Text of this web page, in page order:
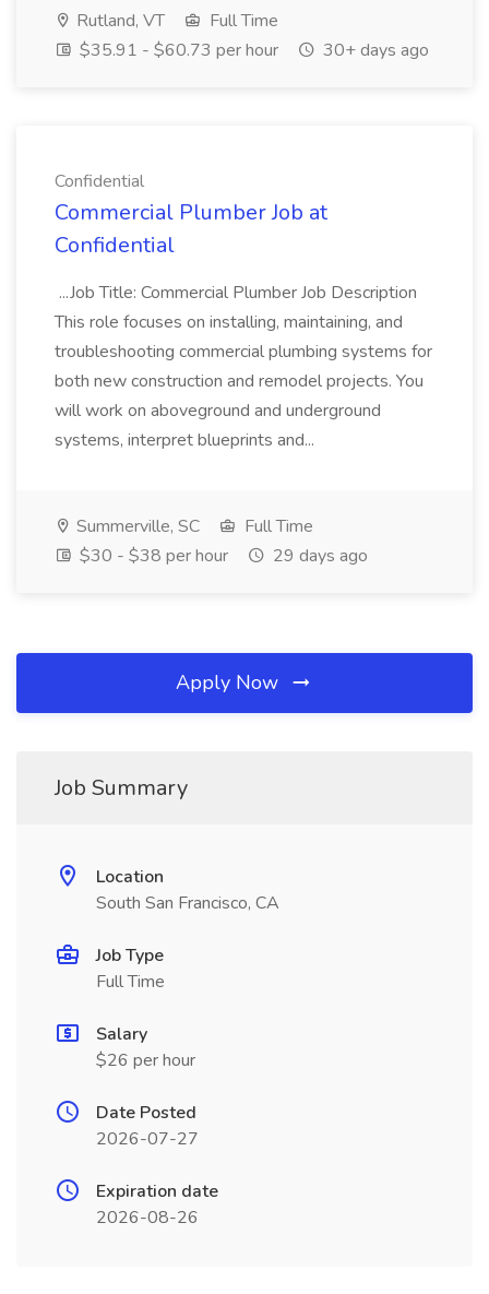
Rutland, VT
Full Time
$35.91 - $60.73 per hour
30+ days ago
Confidential
Commercial Plumber Job at
Confidential
...Job Title: Commercial Plumber Job Description
This role focuses on installing, maintaining, and
troubleshooting commercial plumbing systems for
both new construction and remodel projects. You
will work on aboveground and underground
systems, interpret blueprints and...
Summerville, SC
Full Time
$30 - $38 per hour
29 days ago
Apply Now
Job Summary
Location
South San Francisco, CA
Job Type
Full Time
Salary
$26 per hour
Date Posted
2026-07-27
Expiration date
2026-08-26